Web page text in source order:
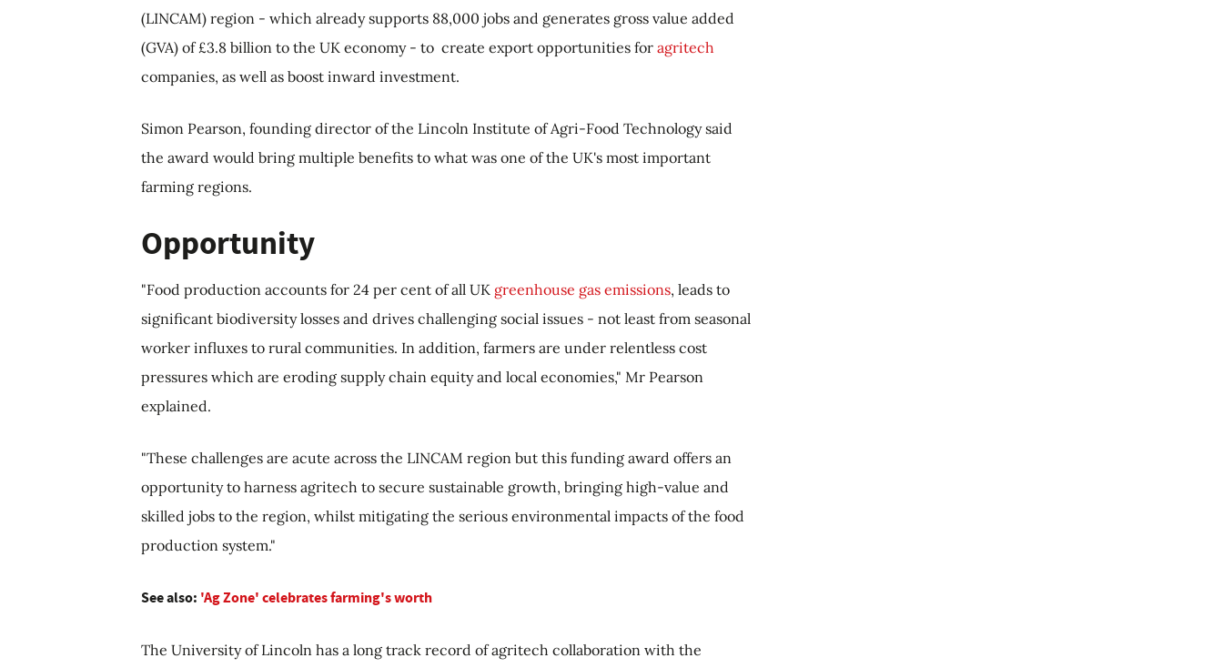
(LINCAM) region - which already supports 88,000 jobs and generates gross value added
(GVA) of £3.8 billion to the UK economy - to create export opportunities for agritech
companies, as well as boost inward investment.
Simon Pearson, founding director of the Lincoln Institute of Agri-Food Technology said
the award would bring multiple benefits to what was one of the UK's most important
farming regions.
Opportunity
"Food production accounts for 24 per cent of all UK greenhouse gas emissions, leads to
significant biodiversity losses and drives challenging social issues - not least from seasonal
worker influxes to rural communities. In addition, farmers are under relentless cost
pressures which are eroding supply chain equity and local economies," Mr Pearson
explained.
"These challenges are acute across the LINCAM region but this funding award offers an
opportunity to harness agritech to secure sustainable growth, bringing high-value and
skilled jobs to the region, whilst mitigating the serious environmental impacts of the food
production system."
See also: 'Ag Zone' celebrates farming's worth
The University of Lincoln has a long track record of agritech collaboration with the